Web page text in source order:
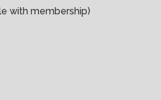
with membership)